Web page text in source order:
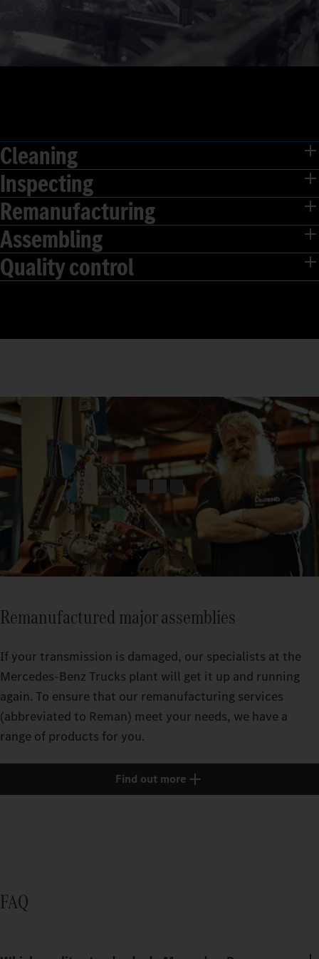
Cleaning
Inspecting
Remanufacturing
Assembling
Quality control
Remanufactured major assemblies
If your transmission is damaged, our specialists at the
Mercedes‑Benz Trucks plant will get it up and running
again. To ensure that our remanufacturing services
(abbreviated to Reman) meet your needs, we have a
range of products for you.
Find out more
FAQ